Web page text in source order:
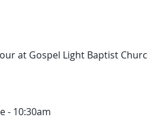
at Gospel Light Baptist
- 10:30am